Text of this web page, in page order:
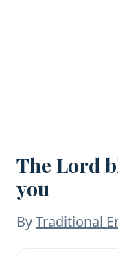
The Lord
you
ByTraditional